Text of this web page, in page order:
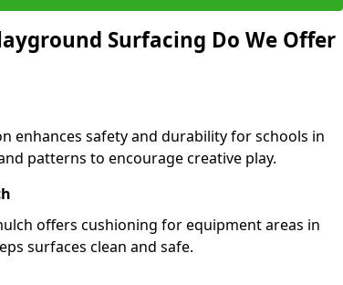
Surfacing Do We Offer
enhances safety and durability for schools in
patterns to encourage creative play.
offers cushioning for equipment areas in
surfaces clean and safe.